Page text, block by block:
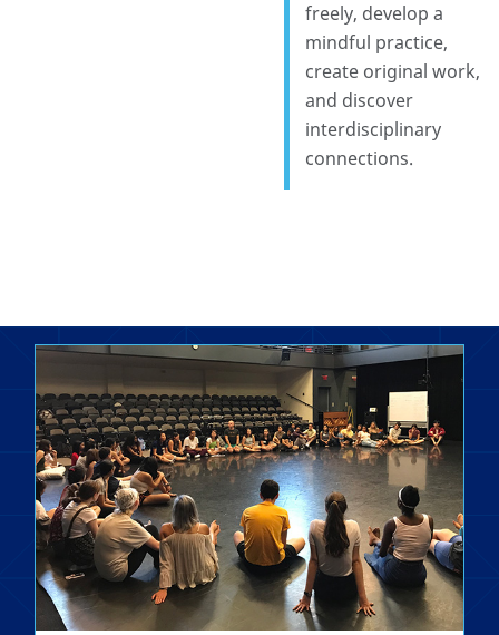
freely, develop a
mindful practice,
create original work,
and discover
interdisciplinary
connections.